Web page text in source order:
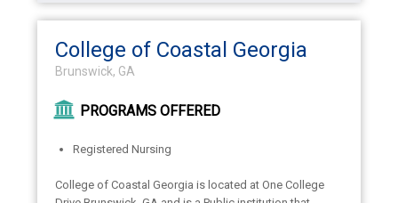
College of Coastal Georgia
Brunswick, GA
PROGRAMS OFFERED
Registered Nursing
College of Coastal Georgia is located at One College